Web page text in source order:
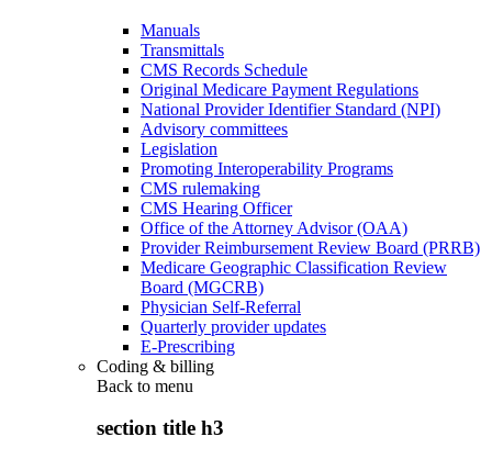
Manuals
Transmittals
CMS Records Schedule
Original Medicare Payment Regulations
National Provider Identifier Standard (NPI)
Advisory committees
Legislation
Promoting Interoperability Programs
CMS rulemaking
CMS Hearing Officer
Office of the Attorney Advisor (OAA)
Provider Reimbursement Review Board (PRRB)
Medicare Geographic Classification Review
Board (MGCRB)
Physician Self-Referral
Quarterly provider updates
E-Prescribing
Coding & billing
Back to menu
section title h3